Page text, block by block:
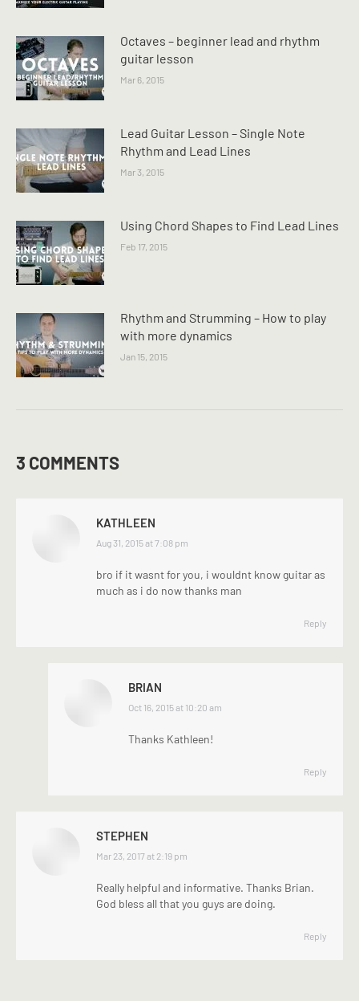
Octaves – beginner lead and rhythm
guitar lesson
Mar 6, 2015
Lead Guitar Lesson – Single Note
Rhythm and Lead Lines
Mar 3, 2015
Using Chord Shapes to Find Lead Lines
Feb 17, 2015
Rhythm and Strumming – How to play
with more dynamics
Jan 15, 2015
3 COMMENTS
KATHLEEN
says:
Aug 31, 2015 at 7:08 pm
bro if it wasnt for you, i wouldnt know guitar as
much as i do now thanks man
Reply
BRIAN
says:
Oct 16, 2015 at 10:20 am
Thanks Kathleen!
Reply
STEPHEN
says:
Mar 23, 2017 at 2:19 pm
Really helpful and informative. Thanks Brian.
God bless all that you guys are doing.
Reply